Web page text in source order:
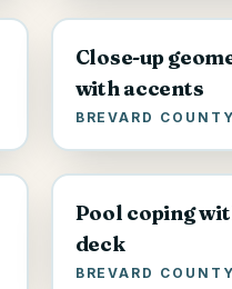
Close-up
with accents
BREVARD
Pool coping
deck
BREVARD